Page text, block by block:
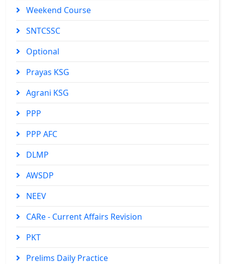
Weekend Course
SNTCSSC
Optional
Prayas KSG
Agrani KSG
PPP
PPP AFC
DLMP
AWSDP
NEEV
CARe - Current Affairs Revision
PKT
Prelims Daily Practice